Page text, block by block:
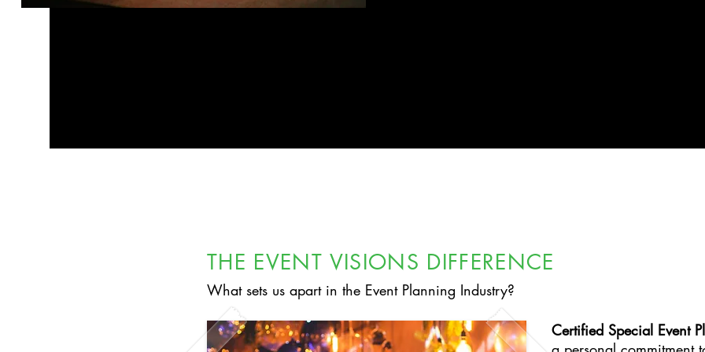
THE EVENT VISIONS DIFFERENCE
What sets us apart in the Event Planning Industry?
Certified Special Event